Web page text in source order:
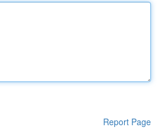
Report Page